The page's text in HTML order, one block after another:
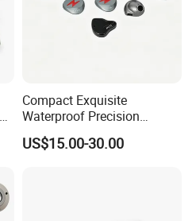
Compact Exquisite
Waterproof Precision
Durable Custom Machining
Electronic Earphone
US$15.00-30.00